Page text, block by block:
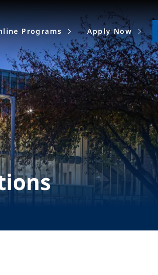
Programs Apply Now